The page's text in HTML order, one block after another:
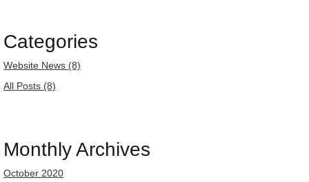
Categories
Website News (8)
All Posts (8)
Monthly Archives
October 2020